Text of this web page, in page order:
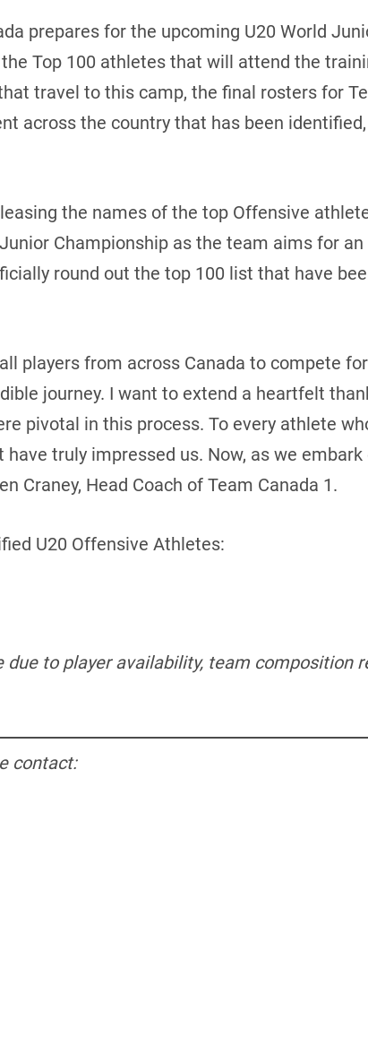
prepares for the upcoming U20 World
Top 100 athletes that will attend the
travel to this camp, the final rosters for
across the country that has been
the names of the top Offensive
Championship as the team aims for an
round out the top 100 list that have
players from across Canada to compete
journey. I want to extend a heartfelt
pivotal in this process. To every athlete
truly impressed us. Now, as we
Craney, Head Coach of Team Canada 1.
U20 Offensive Athletes:
due to player availability, team composition
contact: